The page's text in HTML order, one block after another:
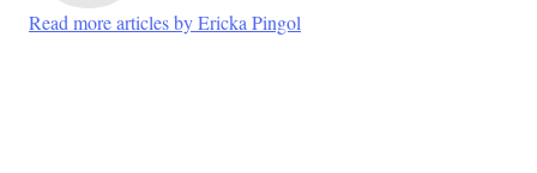
Read more articles by Ericka Pingol